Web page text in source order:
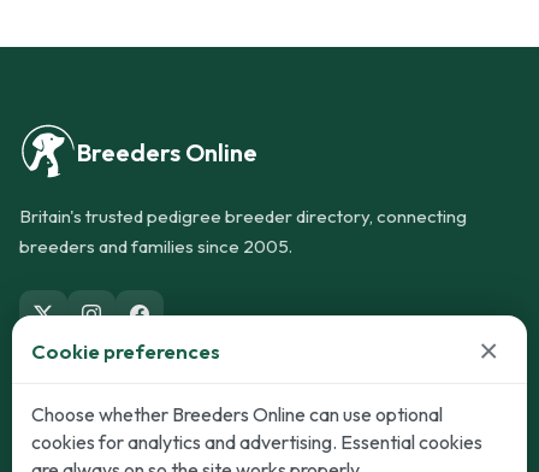
Breeders Online
Britain's trusted pedigree breeder directory, connecting
breeders and families since 2005.
Dogs
Puppies for Sale
Cats
Kittens for Sale
Cookie preferences ×
Choose whether Breeders Online can use optional
cookies for analytics and advertising. Essential cookies